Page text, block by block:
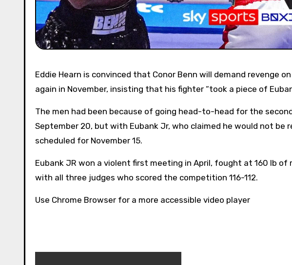
Eddie Hearn is convinced that Conor Benn will demand revenge on bitter rival Chris Eubank JR when they meet
again in November, insisting that his fighter “took a piece of
The men had been because of going head-to-head for the
September 20, but with Eubank Jr, who claimed he would not
scheduled for November 15.
Eubank JR won a violent first meeting in April, fought at 160 lb
with all three judges who scored the competition 116-112.
Use Chrome Browser for a more accessible video player